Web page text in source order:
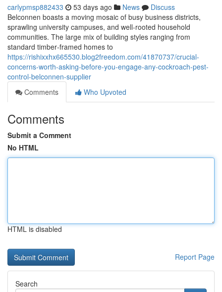
carlypmsp882433 53 days ago News
Discuss
Belconnen boasts a moving mosaic of busy business districts,
sprawling university campuses, and well‑rooted household
communities. The large mix of building styles ranging from
standard timber‑framed homes to
https://rishixxhx665530.blog2freedom.com/41870737/crucial-
concerns-worth-asking-before-you-engage-any-cockroach-pest-
control-belconnen-supplier
Comments
Who Upvoted
Comments
Submit a Comment
No HTML
HTML is disabled
Report Page
Search